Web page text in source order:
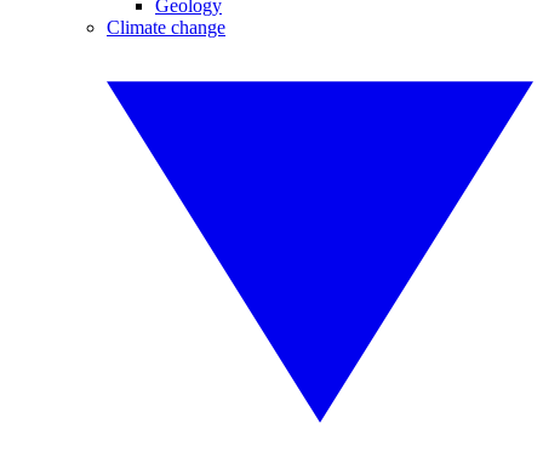
Geology
Climate change